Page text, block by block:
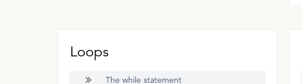
Loops
The while statement